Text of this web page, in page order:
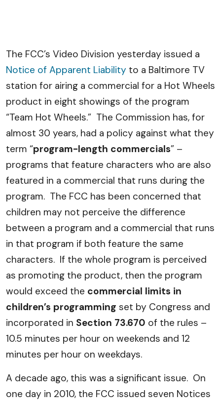
The FCC’s Video Division yesterday issued a
Notice of Apparent Liability to a Baltimore TV
station for airing a commercial for a Hot Wheels
product in eight showings of the program
“Team Hot Wheels.” The Commission has, for
almost 30 years, had a policy against what they
term “program-length commercials” –
programs that feature characters who are also
featured in a commercial that runs during the
program. The FCC has been concerned that
children may not perceive the difference
between a program and a commercial that runs
in that program if both feature the same
characters. If the whole program is perceived
as promoting the product, then the program
would exceed the commercial limits in
children’s programming set by Congress and
incorporated in Section 73.670 of the rules –
10.5 minutes per hour on weekends and 12
minutes per hour on weekdays.
A decade ago, this was a significant issue. On
one day in 2010, the FCC issued seven Notices